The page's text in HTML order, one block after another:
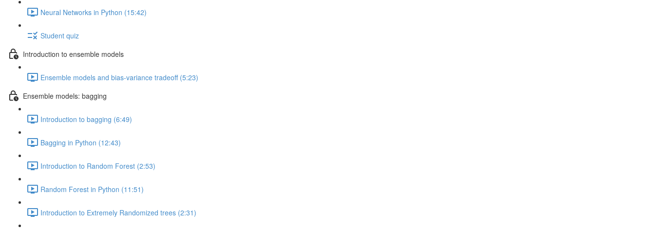
Neural Networks in Python (15:42)
Student quiz
Introduction to ensemble models
Ensemble models and bias-variance tradeoff (5:23)
Ensemble models: bagging
Introduction to bagging (6:49)
Bagging in Python (12:43)
Introduction to Random Forest (2:53)
Random Forest in Python (11:51)
Introduction to Extremely Randomized trees (2:31)